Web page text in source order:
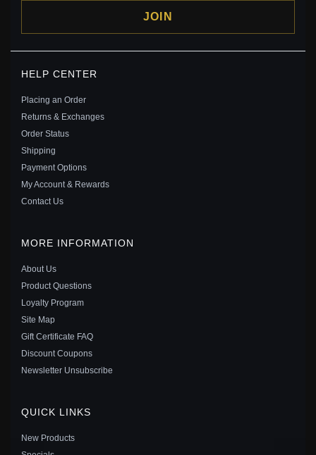
PANDORA STYLE EXQUISITE MOISSANITE RED
JOIN
HELP CENTER
Placing an Order
Returns & Exchanges
Order Status
Shipping
Payment Options
My Account & Rewards
Contact Us
MORE INFORMATION
About Us
Product Questions
Loyalty Program
Site Map
Gift Certificate FAQ
Discount Coupons
Newsletter Unsubscribe
QUICK LINKS
New Products